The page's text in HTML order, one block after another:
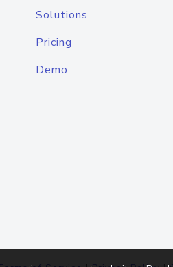
Solutions
Pricing
Demo